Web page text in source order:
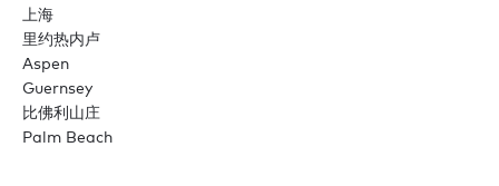
上海
里约热内卢
Aspen
Guernsey
比佛利山庄
Palm Beach